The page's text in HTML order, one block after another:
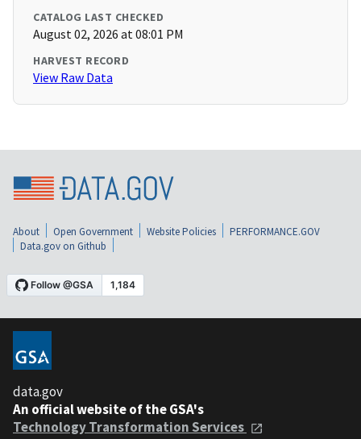
CATALOG LAST CHECKED
August 02, 2026 at 08:01 PM
HARVEST RECORD
View Raw Data
About Open Government Website Policies
PERFORMANCE.GOV
Data.gov on Github
data.gov
An official website of the GSA's
Technology Transformation Services